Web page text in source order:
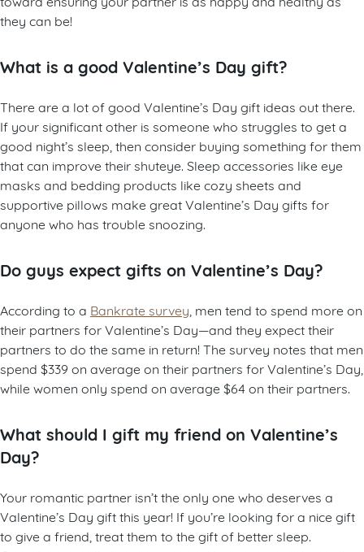
they can be!
What is a good Valentine’s Day gift?
There are a lot of good Valentine’s Day gift ideas out there.
If your significant other is someone who struggles to get a
good night’s sleep, then consider buying something for them
that can improve their shuteye. Sleep accessories like eye
masks and bedding products like cozy sheets and
supportive pillows make great Valentine’s Day gifts for
anyone who has trouble snoozing.
Do guys expect gifts on Valentine’s Day?
According to a Bankrate survey , men tend to spend more on
their partners for Valentine’s Day—and they expect their
partners to do the same in return! The survey notes that men
spend $339 on average on their partners for Valentine’s Day,
while women only spend on average $64 on their partners.
What should I gift my friend on Valentine’s
Day?
Your romantic partner isn’t the only one who deserves a
Valentine’s Day gift this year! If you’re looking for a nice gift
to give a friend, treat them to the gift of better sleep.